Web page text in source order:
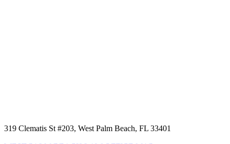
319 Clematis St #203, West Palm Beach, FL 33401